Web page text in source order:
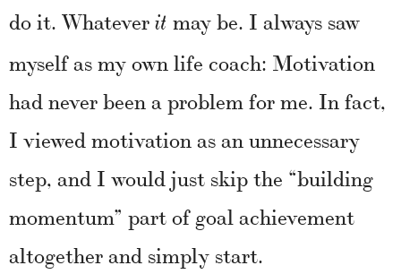
do it. Whatever it may be. I always saw
myself as my own life coach: Motivation
had never been a problem for me. In fact,
I viewed motivation as an unnecessary
step, and I would just skip the “building
momentum” part of goal achievement
altogether and simply start.